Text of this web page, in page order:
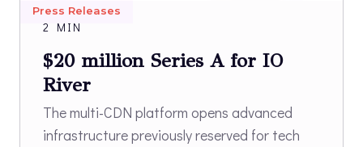
Press Releases
2 MIN
$20 million Series A for IO
River
The multi-CDN platform opens advanced
infrastructure previously reserved for tech